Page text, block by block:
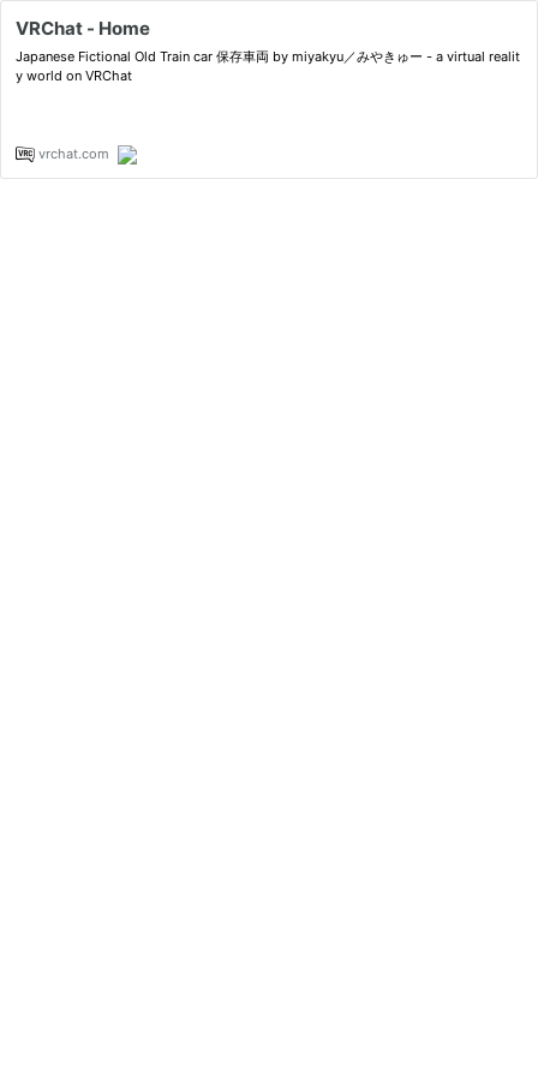
VRChat - Home
Japanese Fictional Old Train car 保存車両 by miyakyu／みやきゅー - a virtual realit
y world on VRChat
vrchat.com